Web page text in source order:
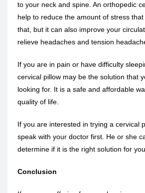
to your neck and spine. An orthopedic
help to reduce the amount of stress
that, but it can also improve your
relieve headaches and tension
If you are in pain or have difficulty
cervical pillow may be the solution that
looking for. It is a safe and affordable
quality of life.
If you are interested in trying a cervical
speak with your doctor first. He or she
determine if it is the right solution for
Conclusion